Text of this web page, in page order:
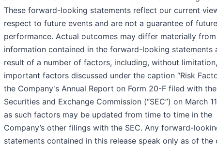
These forward-looking statements reflect our current
respect to future events and are not a guarantee of future
performance. Actual outcomes may differ materially
information contained in the forward-looking statements
result of a number of factors, including, without
important factors discussed under the caption “Risk
the Company's Annual Report on Form 20-F filed with the
Securities and Exchange Commission (“SEC”) on March
as such factors may be updated from time to time in the
Company’s other filings with the SEC. Any forward-
statements contained in this release speak only as of the